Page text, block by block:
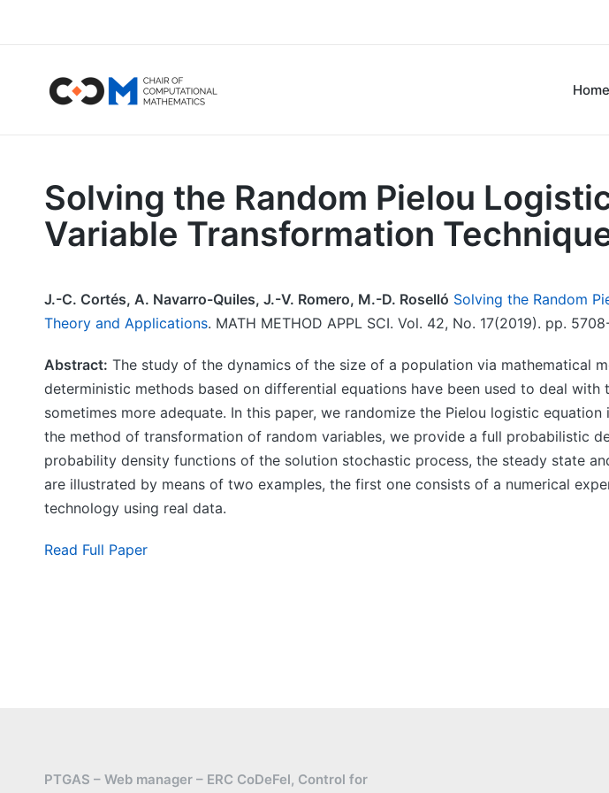
Home
Solving the Random Pielou
Variable Transformation
J.-C. Cortés, A. Navarro-Quiles, J.-V. Romero, M.-D. Roselló Solving the Random
Theory and Applications. MATH METHOD APPL SCI. Vol. 42, No. 17(2019). pp.
Abstract: The study of the dynamics of the size of a population via mathematical
deterministic methods based on differential equations have been used to deal
sometimes more adequate. In this paper, we randomize the Pielou logistic
the method of transformation of random variables, we provide a full probabilistic
probability density functions of the solution stochastic process, the steady state
are illustrated by means of two examples, the first one consists of a numerical
technology using real data.
Read Full Paper
PTGAS – Web manager – ERC CoDeFel, Control for